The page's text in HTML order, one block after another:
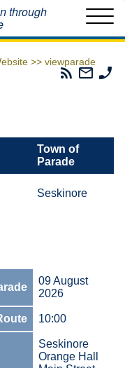
through
>> viewparade
Parades
Email
The
Town of
Parade
Seskinore
09 August
2026
10:00
Seskinore
Orange Hall